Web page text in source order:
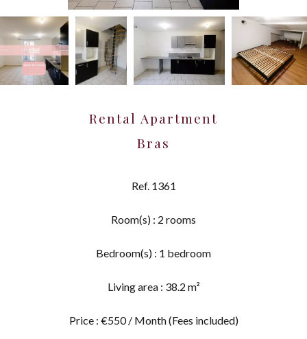
Rental Apartment
Bras
Ref. 1361
Room(s) : 2 rooms
Bedroom(s) : 1 bedroom
Living area : 38.2 m²
Price : €550 / Month (Fees included)